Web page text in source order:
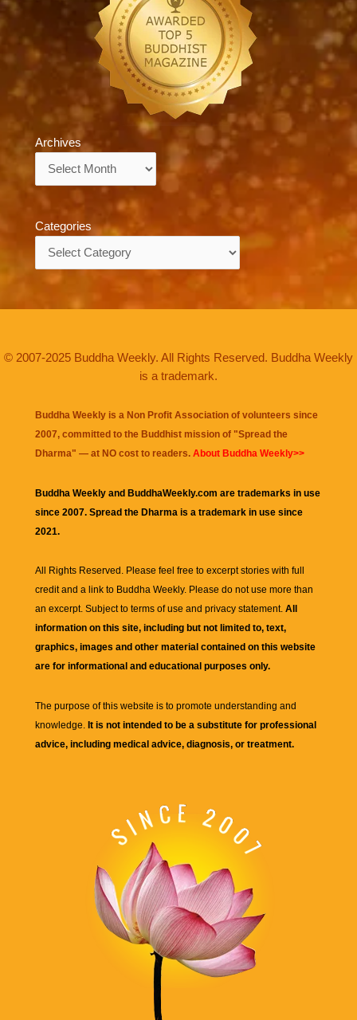
Archives
Categories
© 2007-2025 Buddha Weekly. All Rights Reserved. Buddha Weekly
is a trademark.
Buddha Weekly is a Non Profit Association of volunteers since
2007, committed to the Buddhist mission of "Spread the
Dharma" — at NO cost to readers. About Buddha Weekly>>
Buddha Weekly and BuddhaWeekly.com are trademarks in use
since 2007. Spread the Dharma is a trademark in use since
2021.
All Rights Reserved. Please feel free to excerpt stories with full
credit and a link to Buddha Weekly. Please do not use more than
an excerpt. Subject to terms of use and privacy statement. All
information on this site, including but not limited to, text,
graphics, images and other material contained on this website
are for informational and educational purposes only.
The purpose of this website is to promote understanding and
knowledge. It is not intended to be a substitute for professional
advice, including medical advice, diagnosis, or treatment.